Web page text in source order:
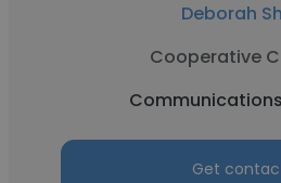
Deborah
Cooperative
Get